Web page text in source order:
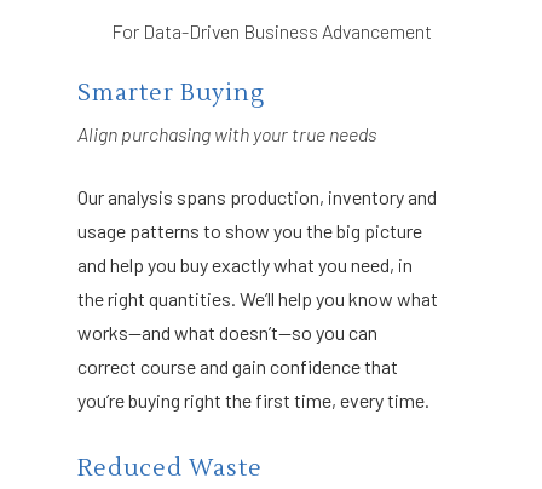
For Data-Driven Business Advancement
Smarter Buying
Align purchasing with your true needs
Our analysis spans production, inventory and
usage patterns to show you the big picture
and help you buy exactly what you need, in
the right quantities. We’ll help you know what
works—and what doesn’t—so you can
correct course and gain confidence that
you’re buying right the first time, every time.
Reduced Waste